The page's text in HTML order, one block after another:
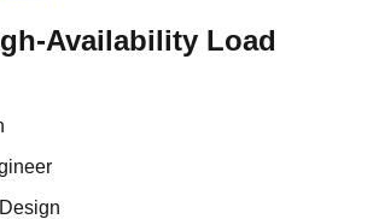
Availability Load